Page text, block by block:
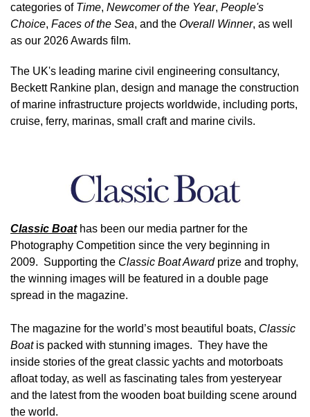
categories of Time, Newcomer of the Year, People's
Choice, Faces of the Sea, and the Overall Winner, as well
as our 2026 Awards film.
The UK's leading marine civil engineering consultancy,
Beckett Rankine plan, design and manage the construction
of marine infrastructure projects worldwide, including ports,
cruise, ferry, marinas, small craft and marine civils.
Image
Classic Boathas been our media partner for the
Photography Competition since the very beginning in
2009. Supporting the Classic Boat Awardprize and trophy,
the winning images will be featured in a double page
spread in the magazine.
The magazine for the world’s most beautiful boats, Classic
Boatis packed with stunning images. They have the
inside stories of the great classic yachts and motorboats
afloat today, as well as fascinating tales from yesteryear
and the latest from the wooden boat building scene around
the world.